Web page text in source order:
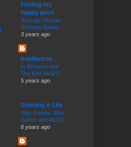
Finding my
happy pace
Average Human
Running Speed
3 years ago
IronMatron
In Between and
The End 06/6/17
5 years ago
Running A Life
Was Gonna, Why
Bother and #GSD
6 years ago